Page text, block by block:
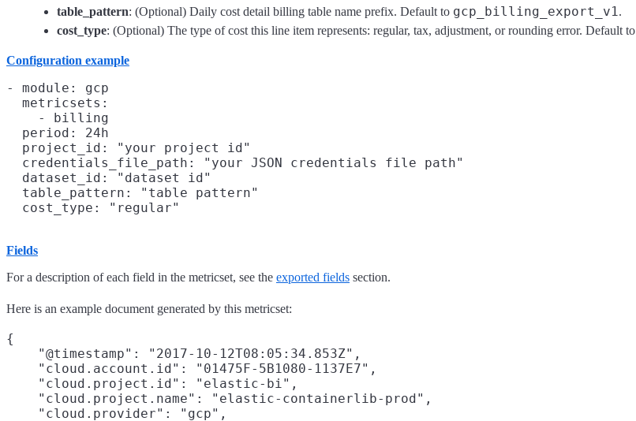
table_pattern: (Optional) Daily cost detail billing table name prefix. Default to gcp_billing_export_v1.
cost_type: (Optional) The type of cost this line item represents: regular, tax, adjustment, or rounding error. Default to
Configuration example
- module: gcp
  metricsets:
    - billing
  period: 24h
  project_id: "your project id"
  credentials_file_path: "your JSON credentials file path"
  dataset_id: "dataset id"
  table_pattern: "table pattern"
Fields
For a description of each field in the metricset, see the exported fields section.
Here is an example document generated by this metricset:
{
    "@timestamp": "2017-10-12T08:05:34.853Z",
    "cloud.account.id": "01475F-5B1080-1137E7",
    "cloud.project.id": "elastic-bi",
    "cloud.project.name": "elastic-containerlib-prod",
    "cloud.provider": "gcp",